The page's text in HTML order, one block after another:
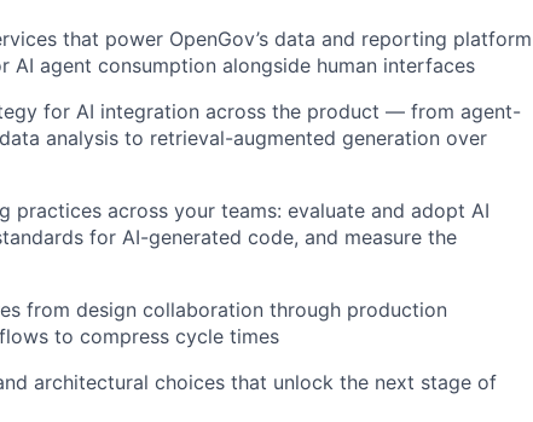
that power OpenGov’s data and reporting platform
agent consumption alongside human interfaces
for AI integration across the product — from agent-
analysis to retrieval-augmented generation over
practices across your teams: evaluate and adopt AI
for AI-generated code, and measure the
from design collaboration through production
to compress cycle times
architectural choices that unlock the next stage of